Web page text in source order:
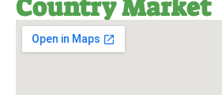
Country Market